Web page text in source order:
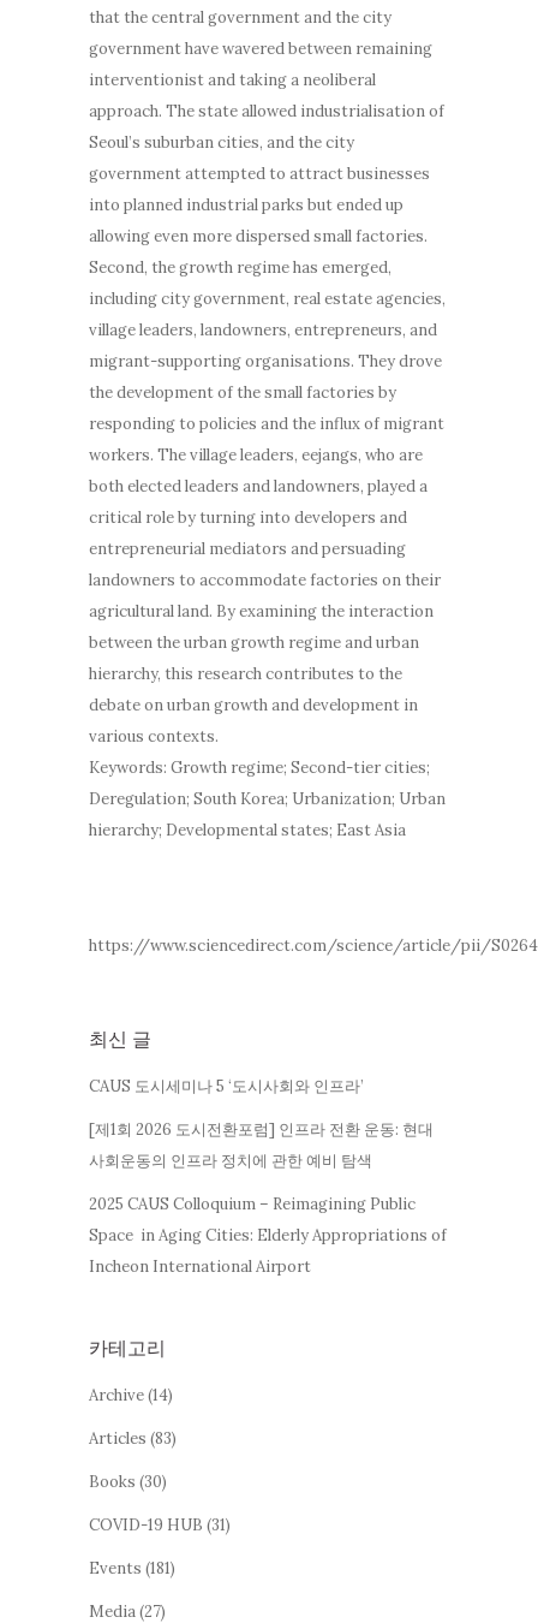
that the central government and the city
government have wavered between remaining
interventionist and taking a neoliberal
approach. The state allowed industrialisation of
Seoul’s suburban cities, and the city
government attempted to attract businesses
into planned industrial parks but ended up
allowing even more dispersed small factories.
Second, the growth regime has emerged,
including city government, real estate agencies,
village leaders, landowners, entrepreneurs, and
migrant-supporting organisations. They drove
the development of the small factories by
responding to policies and the influx of migrant
workers. The village leaders, eejangs, who are
both elected leaders and landowners, played a
critical role by turning into developers and
entrepreneurial mediators and persuading
landowners to accommodate factories on their
agricultural land. By examining the interaction
between the urban growth regime and urban
hierarchy, this research contributes to the
debate on urban growth and development in
various contexts.
Keywords: Growth regime; Second-tier cities;
Deregulation; South Korea; Urbanization; Urban
hierarchy; Developmental states; East Asia
https://www.sciencedirect.com/science/article/pii/
최신 글
CAUS 도시세미나 5 ‘도시사회와 인프라’
[제1회 2026 도시전환포럼] 인프라 전환 운동: 현대
사회운동의 인프라 정치에 관한 예비 탐색
2025 CAUS Colloquium – Reimagining Public
Space in Aging Cities: Elderly Appropriations of
Incheon International Airport
카테고리
Archive(14)
Articles (83)
Books (30)
COVID-19 HUB (31)
Events (181)
Media(27)